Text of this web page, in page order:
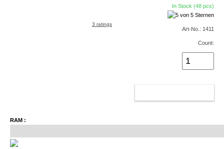
In Stock (48 pcs)
3 ratings
Art-No.: 1411
Count:
RAM :